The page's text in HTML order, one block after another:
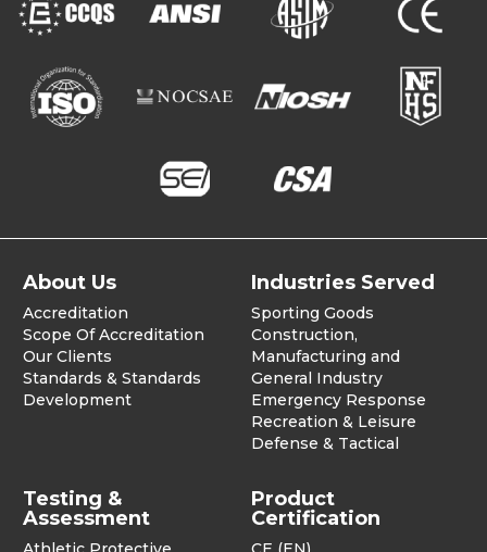
About Us
Accreditation
Scope Of Accreditation
Our Clients
Standards & Standards
Development
Industries Served
Sporting Goods
Construction,
Manufacturing and
General Industry
Emergency Response
Recreation & Leisure
Defense & Tactical
Testing &
Assessment
Product
Certification